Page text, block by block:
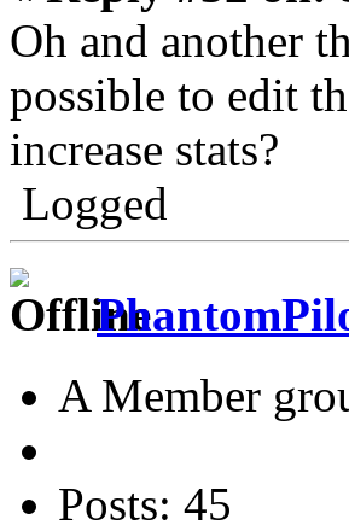
Oh and another
possible to edit
increase stats?
Logged
A Member
Posts: 45